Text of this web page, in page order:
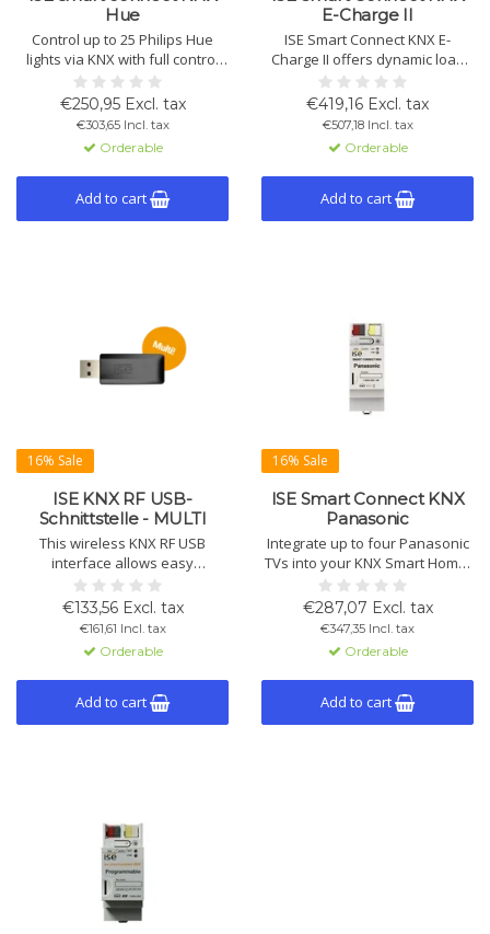
Hue
Control up to 25 Philips Hue
lights via KNX with full control
over color, brightness, and
temperature. Easy to integrate
and configurable via ETS for
personalized light scenes.
€250,95 Excl. tax
€303,65 Incl. tax
Orderable
Add to cart
E-Charge II
ISE Smart Connect KNX E-
Charge II offers dynamic load
management for 5 charging
points per device, supporting
multiple manufacturers, KNX
security, and ETS configuration.
Ideal for smart charging
integration.
€419,16 Excl. tax
€507,18 Incl. tax
Orderable
Add to cart
16% Sale
ISE KNX RF USB-
Schnittstelle - MULTI
This wireless KNX RF USB
interface allows easy
management of KNX
installations. Ideal for
commissioning and
troubleshooting via ETS,
compatible with KNX RF Multi
and Ready.
€133,56 Excl. tax
€161,61 Incl. tax
Orderable
Add to cart
16% Sale
ISE Smart Connect KNX
Panasonic
Integrate up to four Panasonic
TVs into your KNX Smart Home.
Control the device, receive
notifications, and optimize your
entertainment experience, fully
configurable via ETS.
€287,07 Excl. tax
€347,35 Incl. tax
Orderable
Add to cart